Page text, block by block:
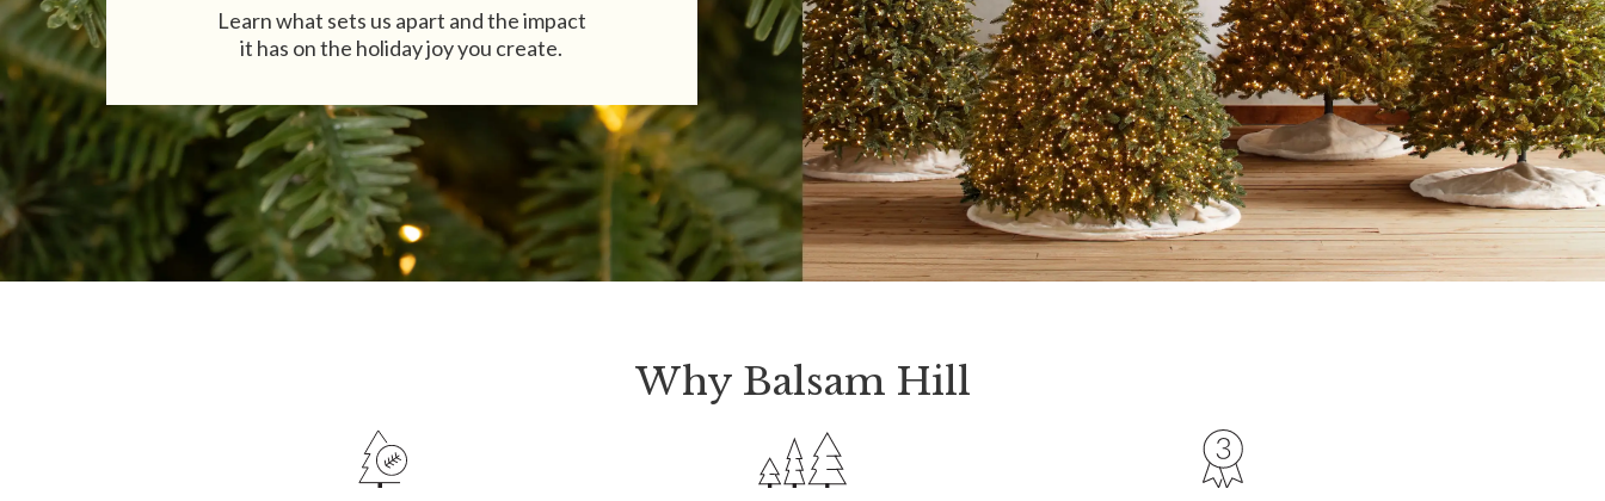
Learn what sets us apart and the impact
it has on the holiday joy you create.
Why Balsam Hill